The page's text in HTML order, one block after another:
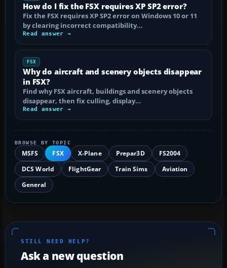
How do I fix the FSX requires XP SP2 error?
Fix the FSX requires XP SP2 error on Windows 10 or 11
by clearing incorrect compatibility…
Read answer →
FSX
Why do aircraft and scenery objects disappear
in FSX?
Find why FSX aircraft, buildings and scenery objects
disappear, then fix culling, display…
Read answer →
BROWSE BY TOPIC
MSFS FSX X-Plane Prepar3D
FS2004
DCS World
FlightGear Train Sims
Aviation
General
STILL NEED HELP?
Ask a new question